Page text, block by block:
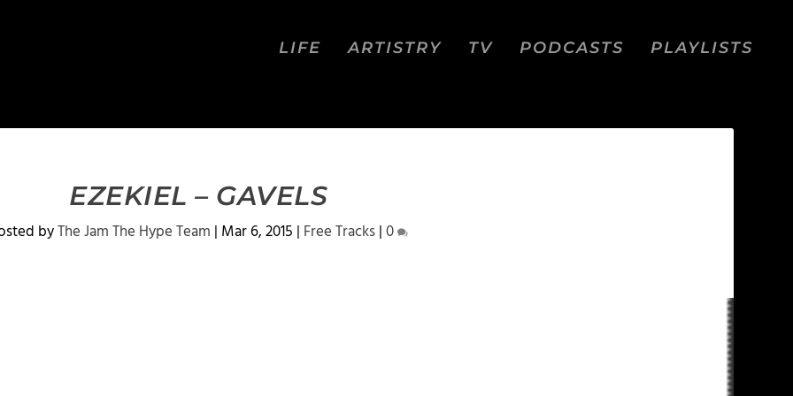
LIFE ARTISTRY TV PODCASTS PLAYLISTS
EZEKIEL – GAVELS
byThe Jam The Hype Team | Mar 6, 2015 | Free Tracks|0